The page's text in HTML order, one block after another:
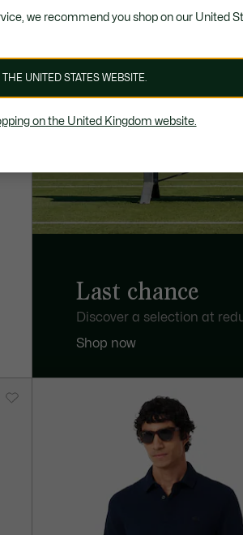
Last chance
Discover a selection at
Shop now
we recommend you shop on our United
UNITED STATES WEBSITE.
on the United Kingdom website.